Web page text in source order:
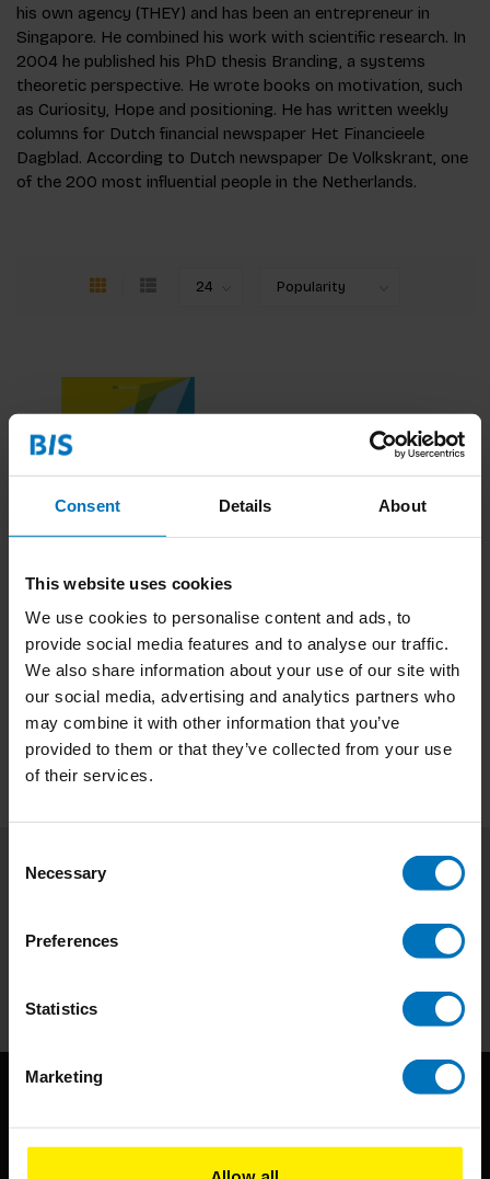
Consent Details About
This website uses cookies
We use cookies to personalise content and ads, to
provide social media features and to analyse our traffic.
We also share information about your use of our site with
our social media, advertising and analytics partners who
may combine it with other information that you’ve
provided to them or that they’ve collected from your use
of their services.
Selection
Necessary
Preferences
Statistics
Marketing
his own agency (THEY) and has been an entrepreneur in
Singapore. He combined his work with scientific research. In
2004 he published his PhD thesis Branding, a systems
theoretic perspective. He wrote books on motivation, such
as Curiosity, Hope and positioning. He has written weekly
columns for Dutch financial newspaper Het Financieele
Dagblad. According to Dutch newspaper De Volkskrant, one
of the 200 most influential people in the Netherlands.
€23,99Incl. tax